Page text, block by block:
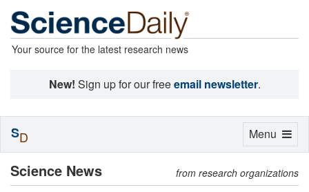
Your source for the latest research news
New! Sign up for our freeemail newsletter.
Science News from research organizations
Toggle
Menu
SD